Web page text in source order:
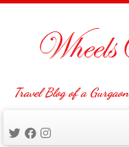
Travel Blog of a